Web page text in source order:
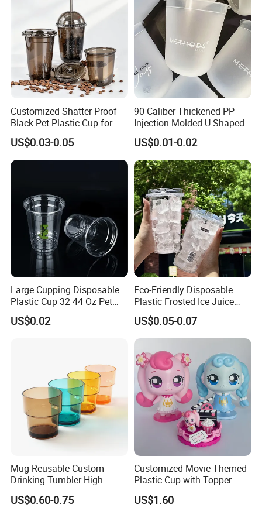
Customized Shatter-Proof
Black Pet Plastic Cup for
Cold Brew Coffee Juice
Soda Bubble Tea with Lid
US$0.03-0.05
90 Caliber Thickened PP
Injection Molded U-Shaped
Cup Plastic Disposable
Coffee Milk Tea Juice Cup
Custom Logo
US$0.01-0.02
Large Cupping Disposable
Plastic Cup 32 44 Oz Pet
Cup
US$0.02
Eco-Friendly Disposable
Plastic Frosted Ice Juice
Beverage Cups Blister
Plastic Freezer Coffee Cups
US$0.05-0.07
Mug Reusable Custom
Drinking Tumbler High
Quality 14oz Plastic Cup
US$0.60-0.75
Customized Movie Themed
Plastic Cup with Topper
Figurines
US$1.60